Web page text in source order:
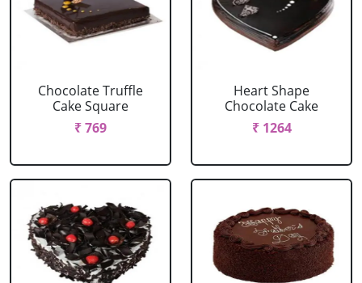
Chocolate Truffle
Cake Square
₹ 769
Heart Shape
Chocolate Cake
₹ 1264